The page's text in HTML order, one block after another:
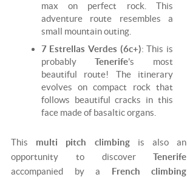
max on perfect rock. This
adventure route resembles a
small mountain outing.
7 Estrellas Verdes (6c+): This is
probablyTenerife's most
beautiful route! The itinerary
evolves on compact rock that
follows beautiful cracks in this
face made of basaltic organs.
This multi pitch climbing is also an
opportunity to discoverTenerife
accompanied by a French climbing